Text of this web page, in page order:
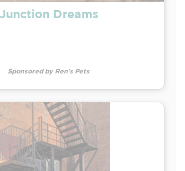
Junction Dreams
Sponsored by Ren's Pets